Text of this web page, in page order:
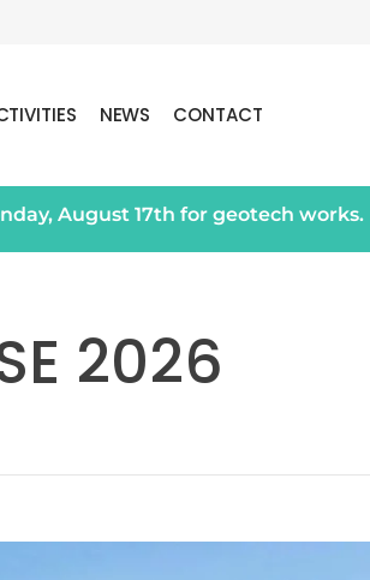
NEWS CONTACT
August 17th for geotech works.
2026